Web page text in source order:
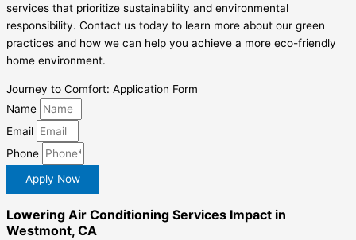
services that prioritize sustainability and environmental
responsibility. Contact us today to learn more about our green
practices and how we can help you achieve a more eco-friendly
home environment.
Journey to Comfort: Application Form
Name
Email
Phone
Apply Now
Lowering Air Conditioning Services Impact in
Westmont, CA